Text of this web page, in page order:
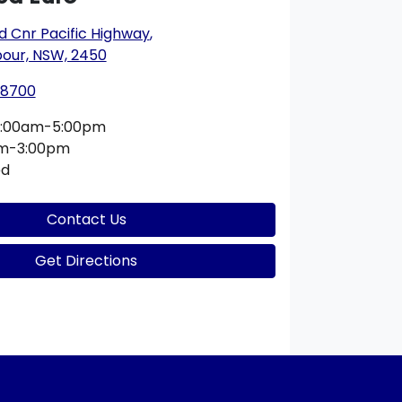
Cnr Pacific Highway,
NSW, 2450
5:00pm
3:00pm
Contact Us
Get Directions